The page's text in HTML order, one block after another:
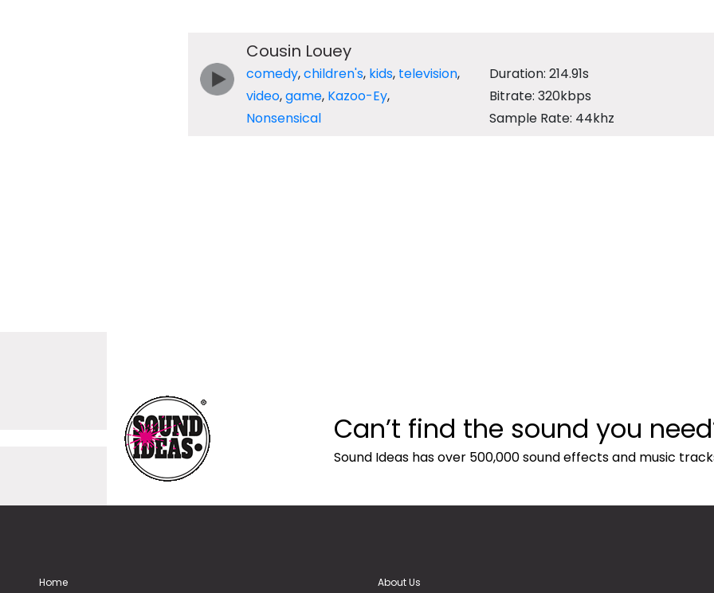
Cousin Louey
comedy,children's, kids, television,
video,game, Kazoo-Ey,
Nonsensical
Duration: 214.91s
Bitrate: 320kbps
Sample Rate: 44khz
Can’t find the sound you
Sound Ideas has over 500,000 sound effects and music
Home About Us